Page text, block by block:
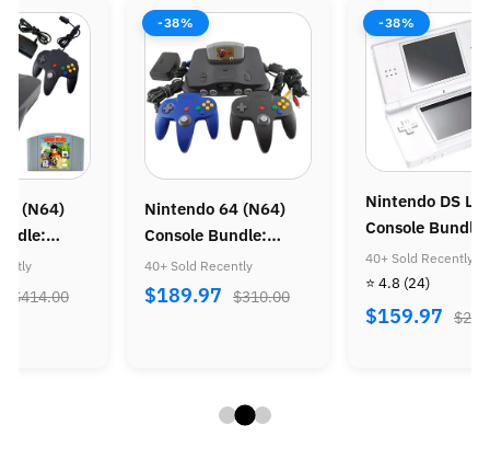
(N64)
64 &
Racing
$414.00
-38%
Nintendo 64 (N64)
Console Bundle:
Zelda Ocarina of Time
40+ Sold Recently
$189.97 $310.00
-38%
Nintendo DS
Console Bundle:
Animal Crossing
40+ Sold Recently
⭐ 4.8 (24)
$159.97